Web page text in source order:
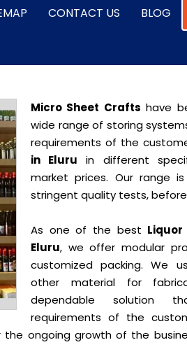
CONTACT US BLOG
Micro Sheet Crafts have
wide range of storing
requirements of the
in Eluru in different
market prices. Our range
stringent quality tests,
As one of the best
Eluru, we offer modular
customized packing. We
other material for
dependable solution
requirements of the
ongoing growth of the